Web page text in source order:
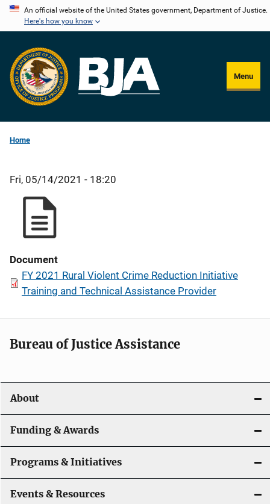
Skip
content
An official website of the United States government, Department of Justice.
Here's how you know
Menu
Home
Fri, 05/14/2021 - 18:20
Document
FY 2021 Rural Violent Crime Reduction Initiative
Training and Technical Assistance Provider
Bureau of Justice Assistance
About
Funding & Awards
Programs & Initiatives
Events & Resources